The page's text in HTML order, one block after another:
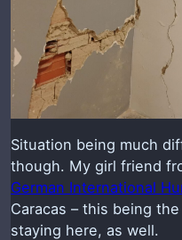
Situation being much
though. My girl friend
German International
Caracas – this being
staying here, as well.